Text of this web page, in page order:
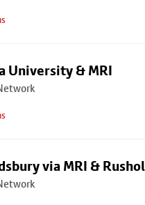
University & MRI
via MRI &